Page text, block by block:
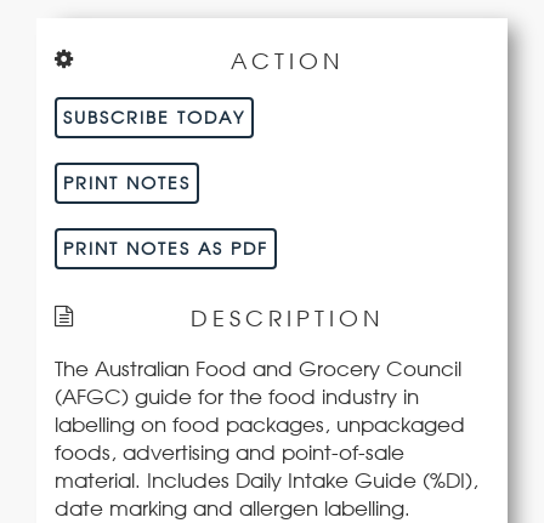
ACTION
SUBSCRIBE TODAY
PRINT NOTES
PRINT NOTES AS PDF
DESCRIPTION
The Australian Food and Grocery Council
(AFGC) guide for the food industry in
labelling on food packages, unpackaged
foods, advertising and point-of-sale
material. Includes Daily Intake Guide (%DI),
date marking and allergen labelling.